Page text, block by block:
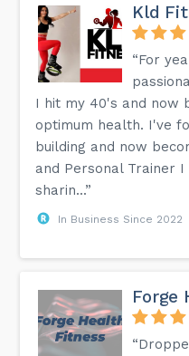
Kld
“For
I hit my 40's and now
optimum health. I've
building and now
and Personal Trainer
sharin...”
In Business Since 2022
Forge